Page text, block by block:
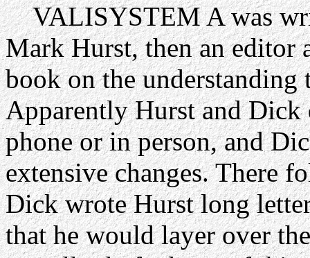
VALISYSTEM A was
Mark Hurst, then an editor
book on the
Apparently Hurst and Dick
phone or in person, and
extensive changes. There
Dick wrote Hurst long
that he would layer over